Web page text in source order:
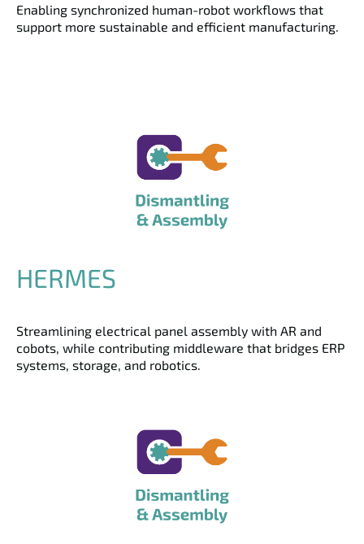
Enabling synchronized human-robot workflows that
support more sustainable and efficient manufacturing.
HERMES
Streamlining electrical panel assembly with AR and
cobots, while contributing middleware that bridges ERP
systems, storage, and robotics.